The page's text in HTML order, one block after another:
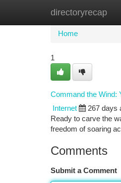
directoryrecap
Home New
Home
1
Command the Wind:
Internet 267 days
Ready to carve the
freedom of soaring
Comments
Submit a Comment